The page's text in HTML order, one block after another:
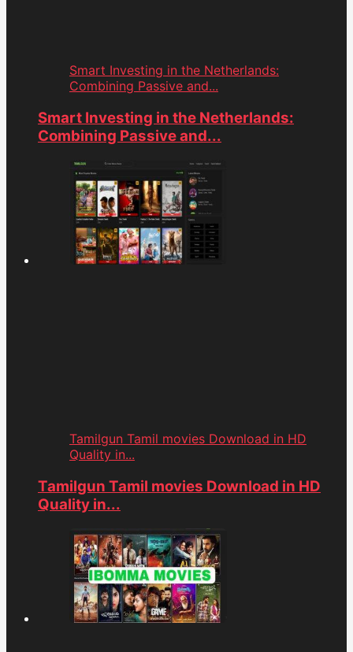
Smart Investing in the Netherlands:
Combining Passive and...
Smart Investing in the Netherlands:
Combining Passive and...
Tamilgun Tamil movies Download in HD
Quality in...
Tamilgun Tamil movies Download in HD
Quality in...